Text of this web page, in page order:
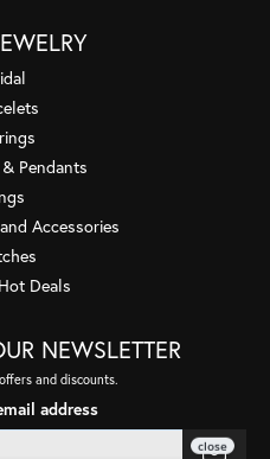
Pendants
Accessories
Deals
NEWSLETTER
and discounts.
address